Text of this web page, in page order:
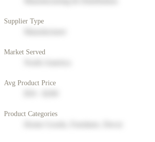
Supplier Type
Market Served
Avg Product Price
Product Categories